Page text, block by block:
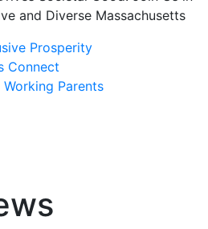
and Diverse Massachusetts
Prosperity
Connect
Working Parents